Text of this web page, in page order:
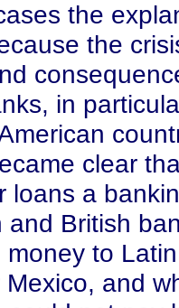
the
the
in
clear
loans a
and British
to
Mexico, and